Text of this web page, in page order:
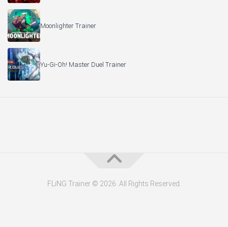
Moonlighter Trainer
Yu-Gi-Oh! Master Duel Trainer
FLiNG Trainer © 2026. All Rights Reserved.